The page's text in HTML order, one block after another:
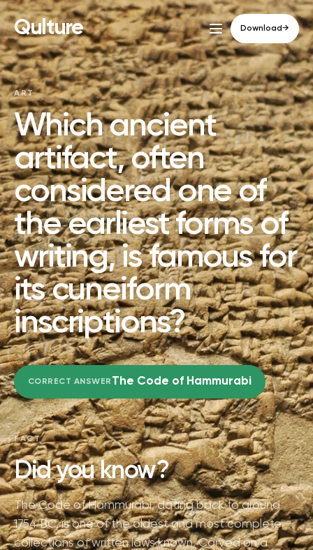
Qulture Download→
ART
Which ancient
artifact, often
considered one of
the earliest forms of
writing, is famous for
its cuneiform
inscriptions?
CORRECT ANSWER The Code of Hammurabi
FACT
Did you know?
The Code of Hammurabi, dating back to around
1754 BC, is one of the oldest and most complete
collections of written laws known. Carved on a